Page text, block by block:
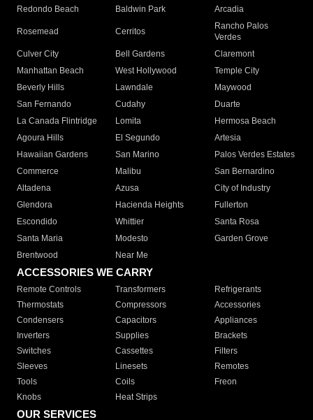
Redondo Beach
Baldwin Park Arcadia
Rosemead Cerritos
Rancho Palos
Verdes
Culver City
Bell Gardens
Claremont
Manhattan Beach
West Hollywood
Temple City
Beverly Hills
Lawndale
Maywood
San Fernando
Cudahy
Duarte
La Canada Flintridge
Lomita
Hermosa Beach
Agoura Hills
El Segundo
Artesia
Hawaiian Gardens
San Marino
Palos Verdes Estates
Commerce
Malibu
San Bernardino
Altadena
Azusa
City of Industry
Glendora
Hacienda Heights
Fullerton
Escondido
Whittier
Santa Rosa
Santa Maria
Modesto
Garden Grove
Brentwood
Near Me
ACCESSORIES WE CARRY
Remote Controls Transformers
Refrigerants
Thermostats
Compressors
Accessories
Condensers
Capacitors
Appliances
Inverters
Supplies
Brackets
Switches
Cassettes
Filters
Sleeves
Linesets
Remotes
Tools
Coils
Freon
Knobs
Heat Strips
OUR SERVICES